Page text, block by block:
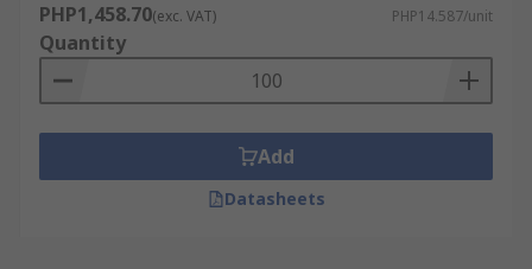
PHP1,458.70(exc. VAT) PHP14.587/unit
Quantity
Add
Datasheets